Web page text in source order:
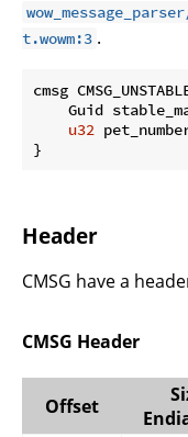
t.wowm:3 .
cmsg
Guid
u32
}
Header
CMSG have a
CMSG Header
Offset